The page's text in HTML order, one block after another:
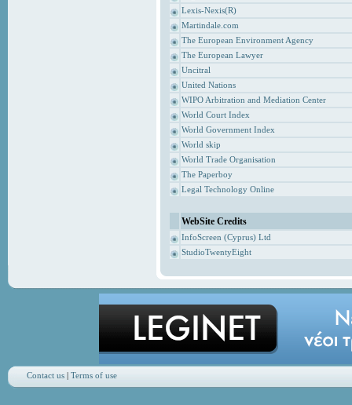
Lexis-Nexis(R)
Martindale.com
The European Environment Agency
The European Lawyer
Uncitral
United Nations
WIPO Arbitration and Mediation Center
World Court Index
World Government Index
World skip
World Trade Organisation
The Paperboy
Legal Technology Online
WebSite Credits
InfoScreen (Cyprus) Ltd
StudioTwentyEight
Contact us| Terms of use